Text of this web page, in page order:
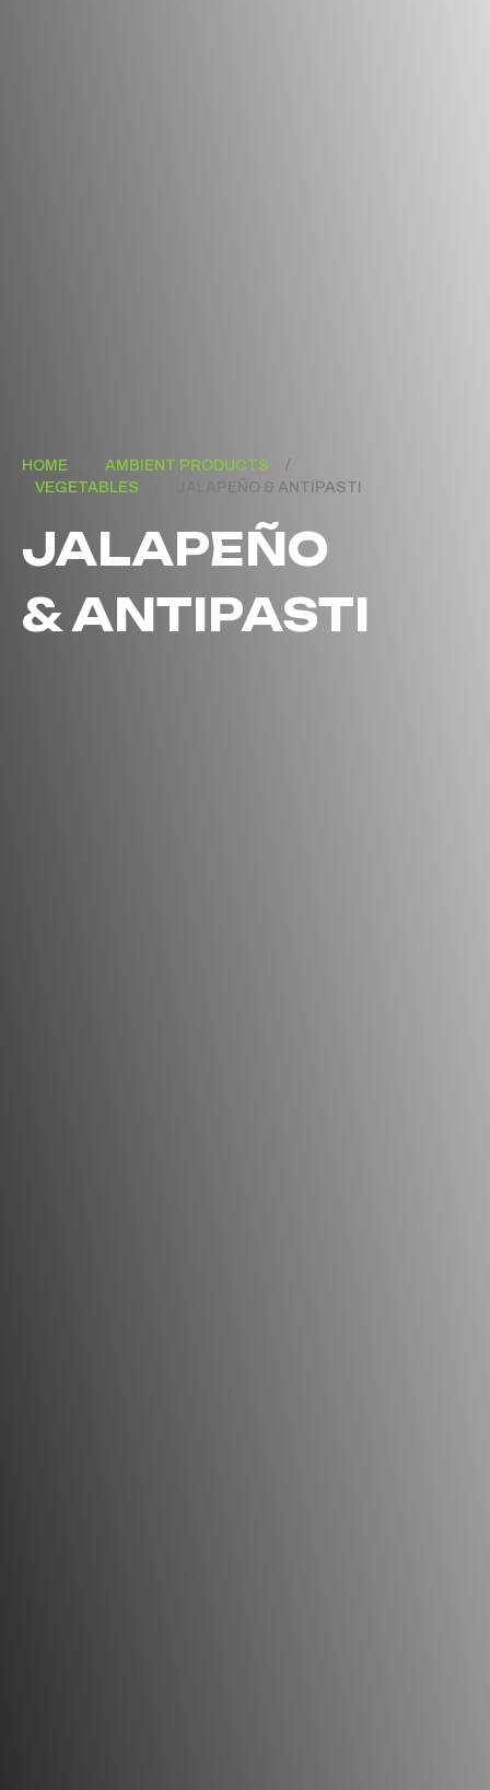
HOME AMBIENT PRODUCTS
/
VEGETABLES
JALAPEÑO & ANTIPASTI
JALAPEÑO
& ANTIPASTI